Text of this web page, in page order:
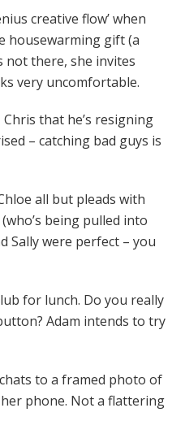
creative flow’ when
housewarming gift (a
not there, she invites
very uncomfortable.
that he’s resigning
– catching bad guys is
all but pleads with
being pulled into
Sally were perfect – you
for lunch. Do you really
Adam intends to try
to a framed photo of
her phone. Not a flattering